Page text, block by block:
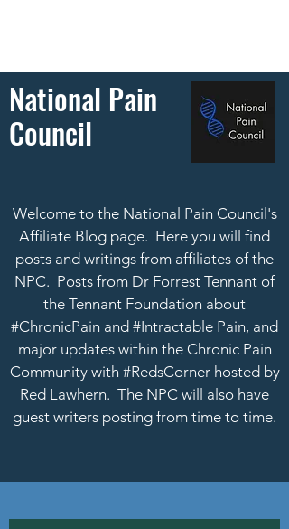
National Pain
Council
Welcome to the National Pain Council's
Affiliate Blog page. Here you will find
posts and writings from affiliates of the
NPC. Posts from Dr Forrest Tennant of
the Tennant Foundation about
#ChronicPain and #Intractable Pain, and
major updates within the Chronic Pain
Community with #RedsCorner hosted by
Red Lawhern. The NPC will also have
guest writers posting from time to time.